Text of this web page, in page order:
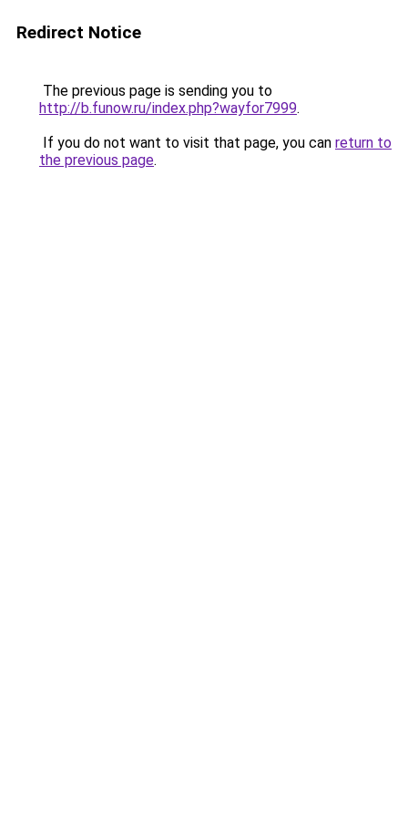
Redirect Notice
The previous page is sending you to
http://b.funow.ru/index.php?wayfor7999.
If you do not want to visit that page, you can return to
the previous page.